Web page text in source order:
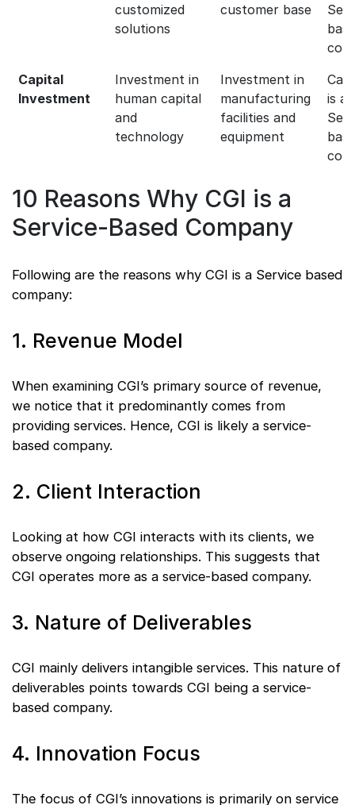
customized
solutions
customer base
Capital
Investment
Investment in
human capital
and
technology
Investment in
manufacturing
facilities and
equipment
is a
10 Reasons Why CGI is a
Service-Based Company
Following are the reasons why CGI is a Service based
company:
1. Revenue Model
When examining CGI’s primary source of revenue,
we notice that it predominantly comes from
providing services. Hence, CGI is likely a service-
based company.
2. Client Interaction
Looking at how CGI interacts with its clients, we
observe ongoing relationships. This suggests that
CGI operates more as a service-based company.
3. Nature of Deliverables
CGI mainly delivers intangible services. This nature of
deliverables points towards CGI being a service-
based company.
4. Innovation Focus
The focus of CGI’s innovations is primarily on service